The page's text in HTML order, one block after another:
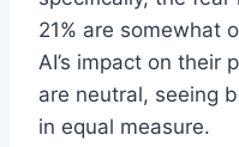
21% are somewhat
AI’s impact on their
are neutral, seeing
in equal measure.